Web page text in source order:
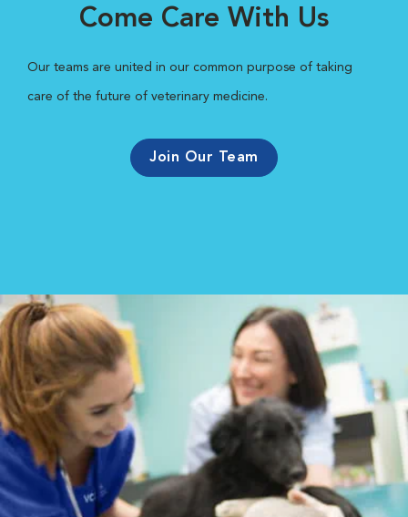
Come Care With Us
Our teams are united in our common purpose of taking
care of the future of veterinary medicine.
Join Our Team